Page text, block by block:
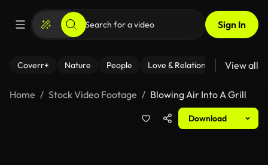
Sign In
Coverr+ Nature People Love & Relationships Fitness
View all
Home Stock Video Footage Blowing Air Into A Grill
Download